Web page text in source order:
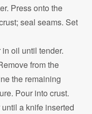
Press onto the
seal seams. Set
oil until tender.
from the
the remaining
Pour into crust.
a knife inserted